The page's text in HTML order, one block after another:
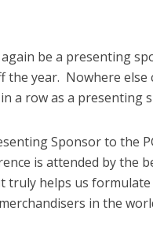
be a presenting
the year. Nowhere
a row as a presenting
Sponsor to the
is attended by
truly helps us
in the